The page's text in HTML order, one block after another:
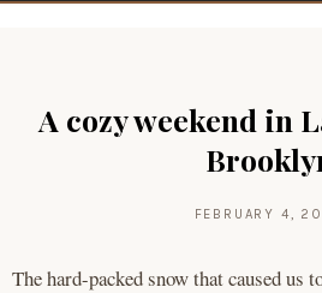
A cozy weekend in
FEBRUARY 4,
The hard-packed snow that caused us